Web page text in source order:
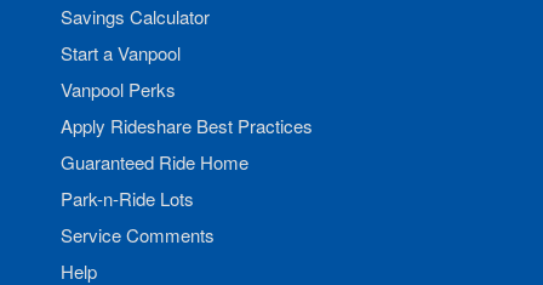
Savings Calculator
Start a Vanpool
Vanpool Perks
Apply Rideshare Best Practices
Guaranteed Ride Home
Park-n-Ride Lots
Service Comments
Help